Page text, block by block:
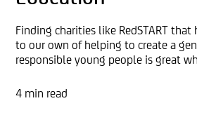
Finding charities like RedSTART
to our own of helping to create a
responsible young people is great
4 min read